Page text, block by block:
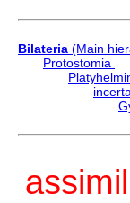
Bilateria (Main
Protostomia